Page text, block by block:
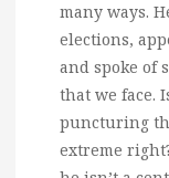
many ways.
elections,
and spoke of
that we face.
puncturing
extreme